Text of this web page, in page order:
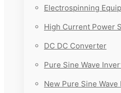
Electrospinning
High Current Power
DC DC Converter
Pure Sine Wave
New Pure Sine